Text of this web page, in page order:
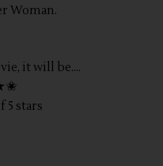
Woman.
it will be....
5 stars